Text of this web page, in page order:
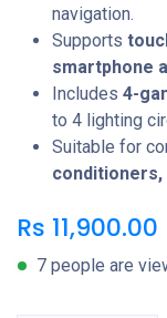
navigation.
Supports
smartphone
Includes 4-
to 4 lighting
Suitable for
Rs 11,900.00
7 people are